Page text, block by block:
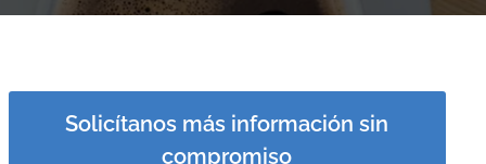
Solicítanos más información sin
compromiso